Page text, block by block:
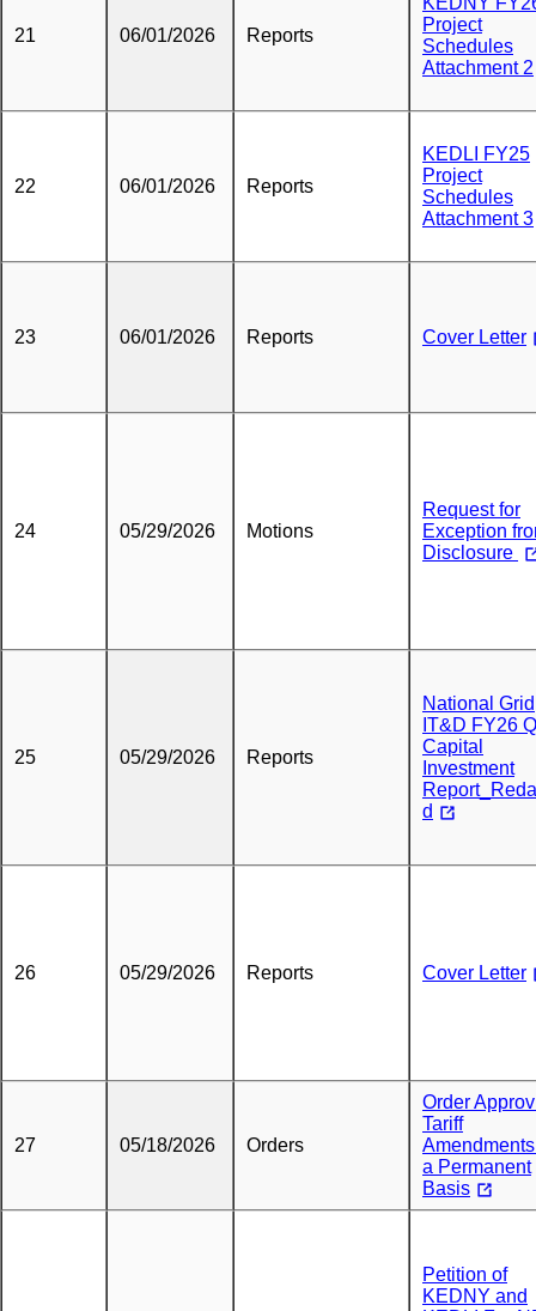
21 06/01/2026 Reports
Project
Schedules
Attachment 2
22 06/01/2026 Reports
KEDLI FY25
Project
Schedules
Attachment 3
23 06/01/2026 Reports Cover Letter
24 05/29/2026 Motions
Request for
Exception
Disclosure
25 05/29/2026 Reports
National Grid
IT&D FY26
Capital
Investment
d
26 05/29/2026 Reports Cover Letter
27 05/18/2026 Orders
Order
Tariff
a Permanent
Basis
Petition of
KEDNY and